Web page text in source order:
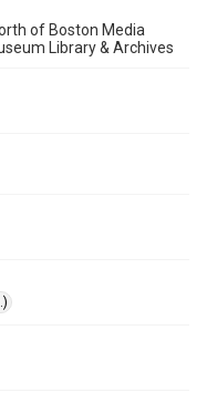
of Boston Media
Library & Archives